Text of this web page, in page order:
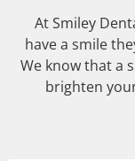
At Smiley
have a smile
We know that a
brighten